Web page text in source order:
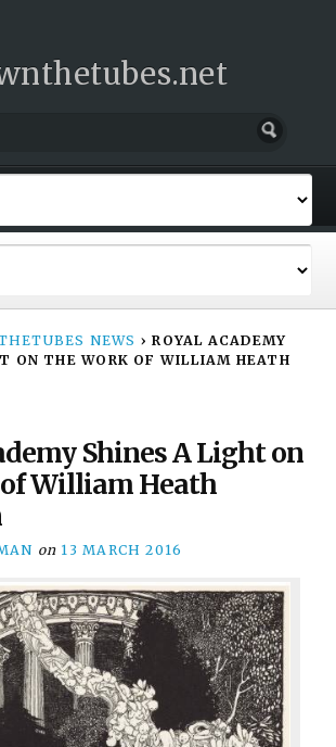
NEWS › ROYAL ACADEMY
ON THE WORK OF WILLIAM HEATH
Shines A Light on
William Heath
on 13 MARCH 2016